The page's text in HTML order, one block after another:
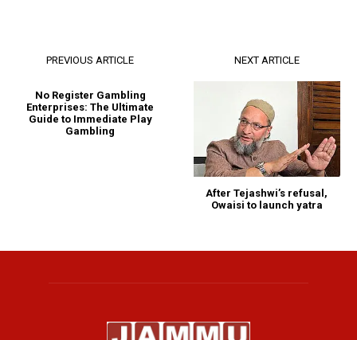
PREVIOUS ARTICLE
No Register Gambling
Enterprises: The Ultimate
Guide to Immediate Play
Gambling
NEXT ARTICLE
After Tejashwi’s refusal,
Owaisi to launch yatra